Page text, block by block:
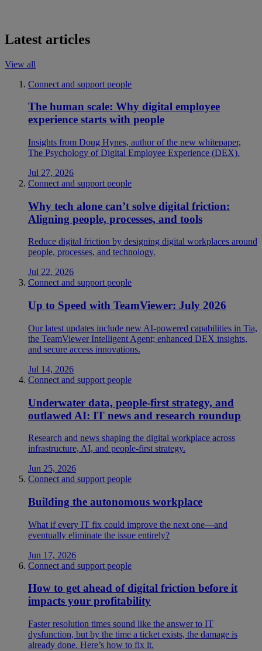
Latest articles
View all
Connect and support people
The human scale: Why digital employee
experience starts with people
Insights from Doug Hynes, author of the new whitepaper,
The Psychology of Digital Employee Experience (DEX).
Jul 27, 2026
Connect and support people
Why tech alone can’t solve digital friction:
Aligning people, processes, and tools
Reduce digital friction by designing digital workplaces around
people, processes, and technology.
Jul 22, 2026
Connect and support people
Up to Speed with TeamViewer: July 2026
Our latest updates include new AI-powered capabilities in Tia,
the TeamViewer Intelligent Agent; enhanced DEX insights,
and secure access innovations.
Jul 14, 2026
Connect and support people
Underwater data, people-first strategy, and
outlawed AI: IT news and research roundup
Research and news shaping the digital workplace across
infrastructure, AI, and people-first strategy.
Jun 25, 2026
Connect and support people
Building the autonomous workplace
What if every IT fix could improve the next one—and
eventually eliminate the issue entirely?
Jun 17, 2026
Connect and support people
How to get ahead of digital friction before it
impacts your profitability
Faster resolution times sound like the answer to IT
dysfunction, but by the time a ticket exists, the damage is
already done. Here’s how to fix it.